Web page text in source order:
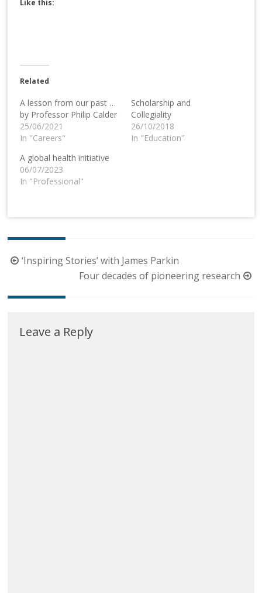
Like this:
Related
A lesson from our past …
by Professor Philip Calder
25/06/2021
In "Careers"
Scholarship and
Collegiality
26/10/2018
In "Education"
A global health initiative
06/07/2023
In "Professional"
Post‘Inspiring Stories’ with James Parkin
Four decades of pioneering research
Leave a Reply